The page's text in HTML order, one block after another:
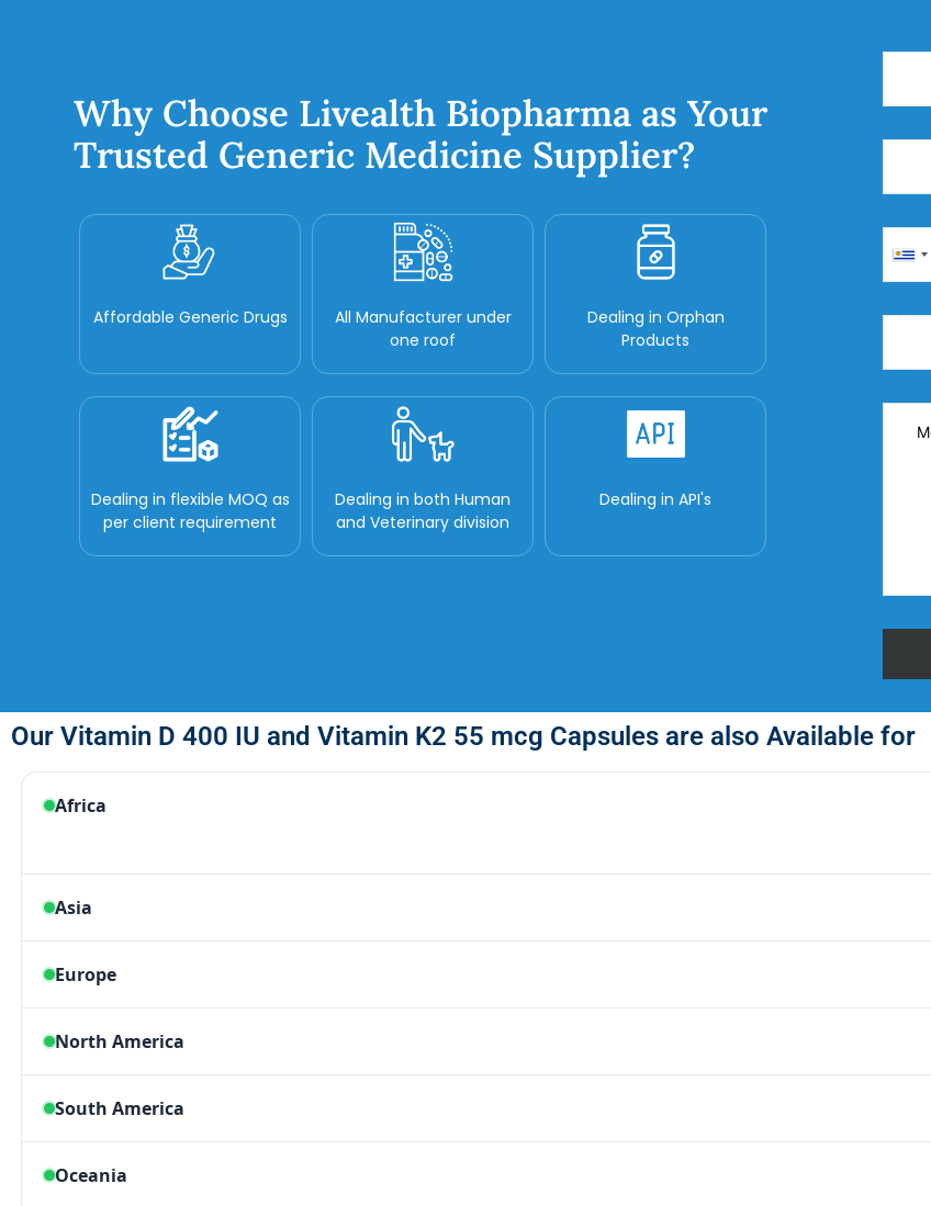
Why Choose Livealth Biopharma as Your
Trusted Generic Medicine Supplier?
Affordable Generic Drugs
All Manufacturer under
one roof
Dealing in Orphan
Products
Dealing in flexible MOQ as
per client requirement
Dealing in both Human
and Veterinary division
Dealing in API's
Our Vitamin D 400 IU and Vitamin K2 55 mcg Capsules are also Available for